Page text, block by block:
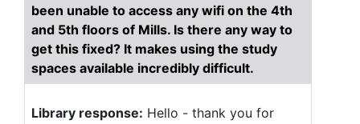
been unable to access any wifi on the 4th
and 5th floors of Mills. Is there any way to
get this fixed? It makes using the study
spaces available incredibly difficult.
Library response: Hello - thank you for